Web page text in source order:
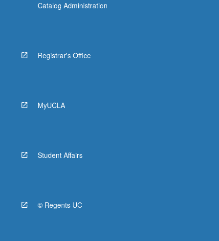
Catalog Administration
Registrar's Office
MyUCLA
Student Affairs
© Regents UC